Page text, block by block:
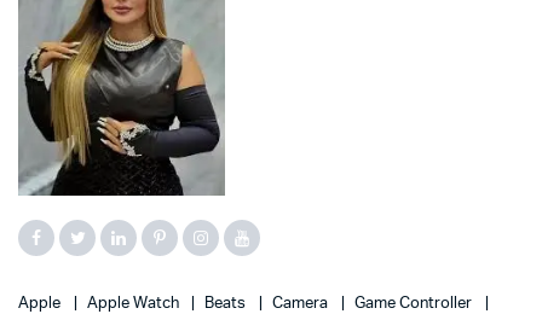
Apple Apple Watch Beats Camera
Game Controller